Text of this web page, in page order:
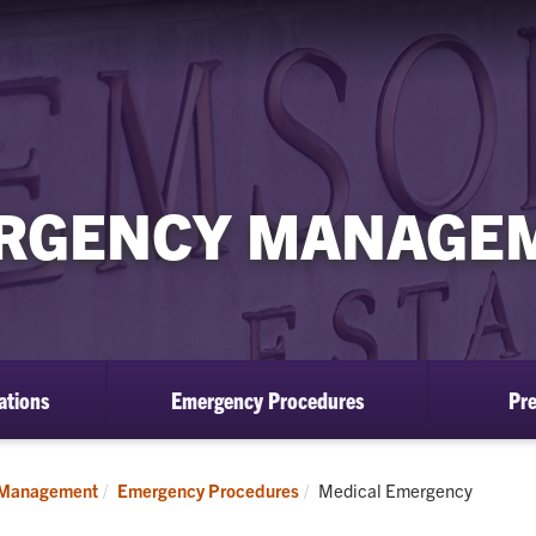
Emergency Procedures
Emergency Procedures Current:
Medical Emergency